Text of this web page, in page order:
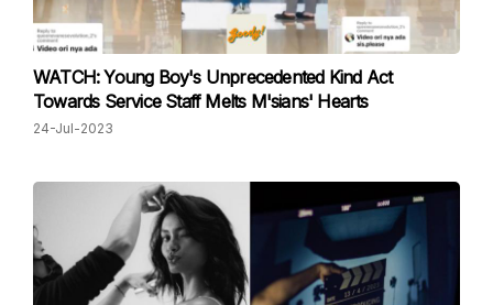
WATCH: Young Boy's Unprecedented Kind Act
Towards Service Staff Melts M'sians' Hearts
24-Jul-2023